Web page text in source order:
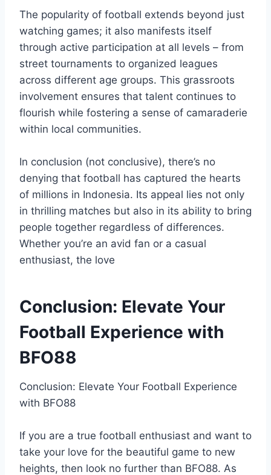
The popularity of football extends beyond just
watching games; it also manifests itself
through active participation at all levels – from
street tournaments to organized leagues
across different age groups. This grassroots
involvement ensures that talent continues to
flourish while fostering a sense of camaraderie
within local communities.
In conclusion (not conclusive), there’s no
denying that football has captured the hearts
of millions in Indonesia. Its appeal lies not only
in thrilling matches but also in its ability to bring
people together regardless of differences.
Whether you’re an avid fan or a casual
enthusiast, the love
Conclusion: Elevate Your
Football Experience with
BFO88
Conclusion: Elevate Your Football Experience
with BFO88
If you are a true football enthusiast and want to
take your love for the beautiful game to new
heights, then look no further than BFO88. As